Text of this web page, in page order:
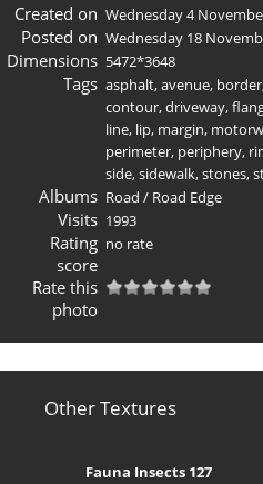
Created on Wednesday 4
Posted on Wednesday 18
Dimensions 5472*3648
Tags asphalt,avenue, border
contour,driveway,
line, lip, margin,
perimeter, periphery,
side,sidewalk,stones,
Albums Road / Road Edge
Visits 1993
Rating
score
no rate
Rate this
photo
Other Textures
Fauna Insects 127